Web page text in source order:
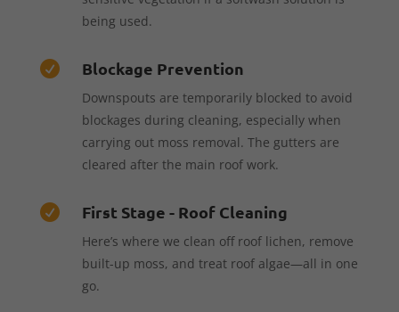
being used.
 Blockage Prevention
Downspouts are temporarily blocked to avoid
blockages during cleaning, especially when
carrying out moss removal. The gutters are
cleared after the main roof work.
 First Stage - Roof Cleaning
Here’s where we clean off roof lichen, remove
built-up moss, and treat roof algae—all in one
go.